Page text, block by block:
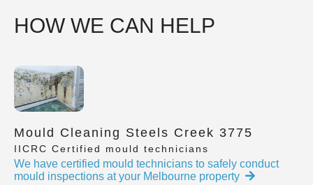
HOW WE CAN HELP
Mould Cleaning Steels Creek 3775
IICRC Certified mould technicians
We have certified mould technicians to safely conduct
mould inspections at your Melbourne property